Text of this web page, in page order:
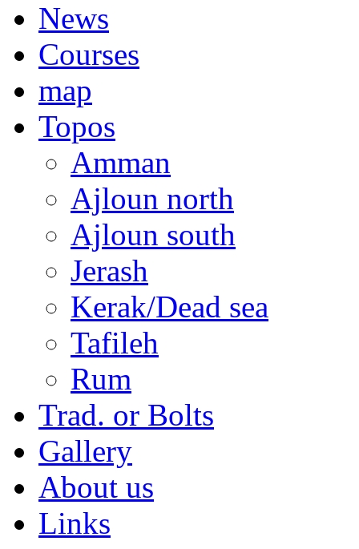
News
Courses
map
Topos
Amman
Ajloun north
Ajloun south
Jerash
Kerak/Dead sea
Tafileh
Rum
Trad. or Bolts
Gallery
About us
Links